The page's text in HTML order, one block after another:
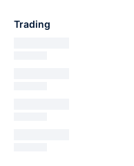
Trading